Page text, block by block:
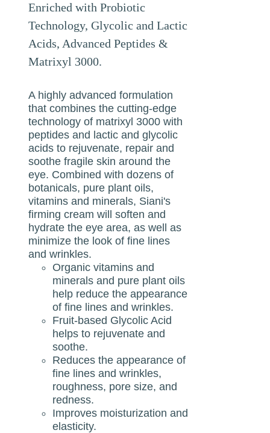
Enriched with Probiotic
Technology, Glycolic and Lactic
Acids, Advanced Peptides &
Matrixyl 3000.
A highly advanced formulation
that combines the cutting-edge
technology of matrixyl 3000 with
peptides and lactic and glycolic
acids to rejuvenate, repair and
soothe fragile skin around the
eye. Combined with dozens of
botanicals, pure plant oils,
vitamins and minerals, Siani's
firming cream will soften and
hydrate the eye area, as well as
minimize the look of fine lines
and wrinkles.
Organic vitamins and
minerals and pure plant oils
help reduce the appearance
of ﬁne lines and wrinkles.
Fruit-based Glycolic Acid
helps to rejuvenate and
soothe.
Reduces the appearance of
ﬁne lines and wrinkles,
roughness, pore size, and
redness.
Improves moisturization and
elasticity.